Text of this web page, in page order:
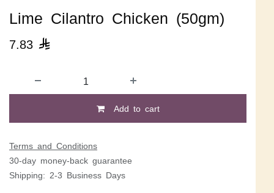
Lime Cilantro Chicken (50gm)
7.83 
Add to cart
Terms and Conditions
30-day money-back guarantee
Shipping: 2-3 Business Days